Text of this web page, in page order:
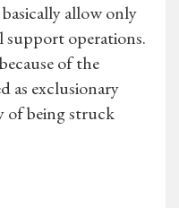
allow only
operations.
of the
as exclusionary
of being struck